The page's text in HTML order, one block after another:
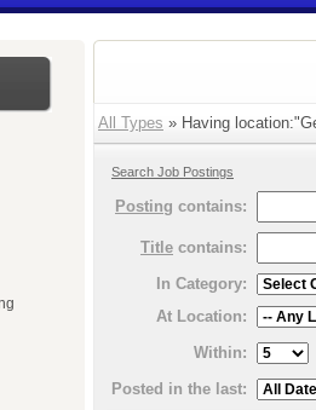
All Types » Having
Search Job Postings
Posting contains:
Title contains:
In Category:
At Location:
Within:
Posted in the last: